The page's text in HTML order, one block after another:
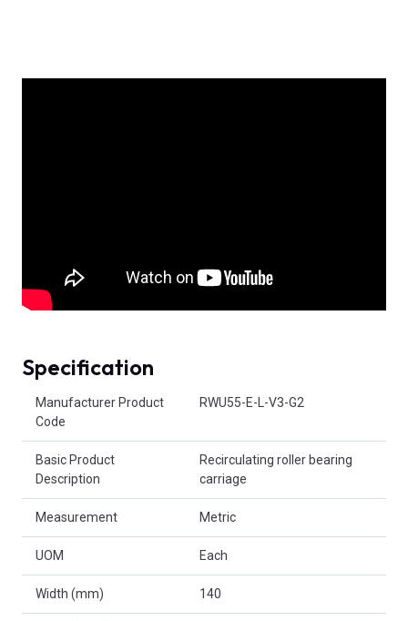
Specification
Manufacturer Product
Code
RWU55-E-L-V3-G2
Basic Product
Description
Recirculating roller bearing
carriage
Measurement Metric
UOM Each
Width (mm) 140